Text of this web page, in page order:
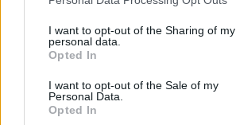
I want to opt-out of the Sharing of my
personal data.
Opted In
I want to opt-out of the Sale of my
Personal Data.
Opted In
AT RADFORD
RADFORD